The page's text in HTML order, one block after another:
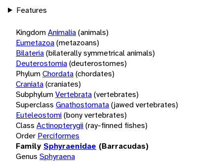
Features
KingdomAnimalia(animals)
Eumetazoa(metazoans)
Bilateria(bilaterally symmetrical animals)
Deuterostomia(deuterostomes)
PhylumChordata(chordates)
Craniata(craniates)
SubphylumVertebrata(vertebrates)
Superclass Gnathostomata(jawed vertebrates)
Euteleostomi(bony vertebrates)
Class Actinopterygii(ray-finned fishes)
Order Perciformes
Family Sphyraenidae (Barracudas)
Genus Sphyraena